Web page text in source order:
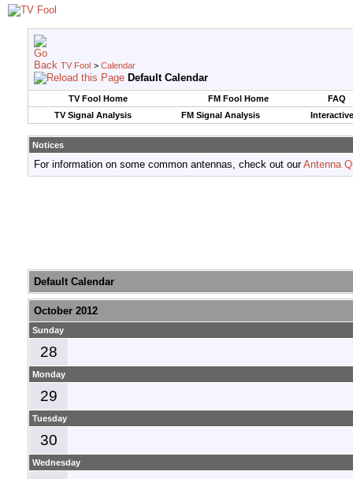
TV Fool > Calendar
Default Calendar
TV Fool Home FM Fool Home
FAQ
TV Signal Analysis
FM Signal Analysis
Notices
For information on some common antennas, check out ourAntenna
Default Calendar
October 2012
Sunday
28
Monday
29
Tuesday
30
Wednesday